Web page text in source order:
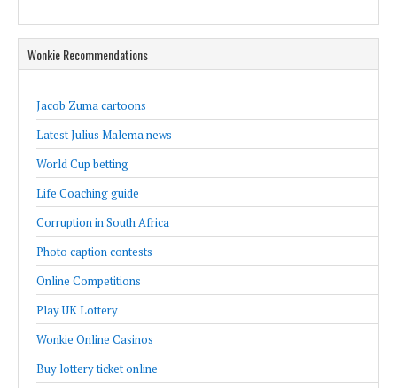
Wonkie Recommendations
Jacob Zuma cartoons
Latest Julius Malema news
World Cup betting
Life Coaching guide
Corruption in South Africa
Photo caption contests
Online Competitions
Play UK Lottery
Wonkie Online Casinos
Buy lottery ticket online